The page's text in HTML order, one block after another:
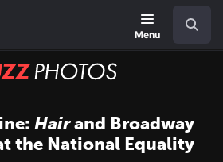
Menu
BUZZ
Hairand Broadway
the National Equality